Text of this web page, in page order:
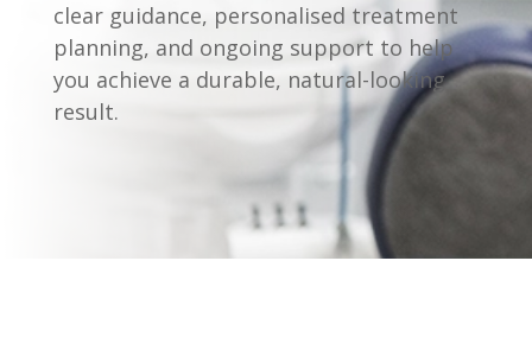
clear guidance, personalised treatment
planning, and ongoing support to help
you achieve a durable, natural-looking
result.